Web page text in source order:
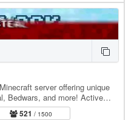
server offering unique
Bedwars, and more! Active
custom…
521 / 1500